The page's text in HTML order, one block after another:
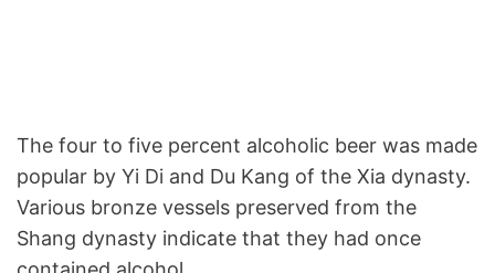
The four to five percent alcoholic beer was made
popular by Yi Di and Du Kang of the Xia dynasty.
Various bronze vessels preserved from the
Shang dynasty indicate that they had once